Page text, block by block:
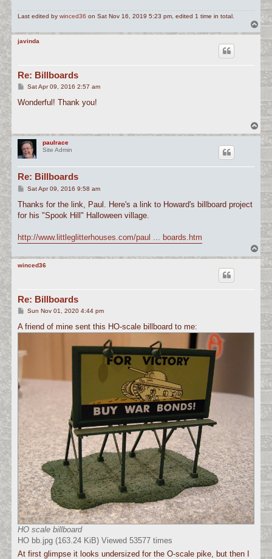
Last edited by winced36 on Sat Nov 16, 2019 5:23 pm, edited 1 time in total.
T
o
p
javinda
Re: Billboards
P
s
Sat Apr 09, 2016 2:57 am
Wonderful! Thank you!
o
p
paulrace
Site Admin
Re: Billboards
P
s
Sat Apr 09, 2016 9:58 am
Thanks for the link, Paul. Here's a link to Howard's billboard project
for his "Spook Hill" Halloween village.
http://www.littleglitterhouses.com/paul ... boards.htm
o
p
winced36
Re: Billboards
P
s
t
Sun Nov 01, 2020 4:44 pm
A friend of mine sent this HO-scale billboard to me:
HO scale billboard
HO bb.jpg (163.24 KiB) Viewed 53577 times
At first glimpse it looks undersized for the O-scale pike, but then I